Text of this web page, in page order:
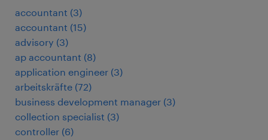
accountant (3)
accountant (15)
advisory (3)
ap accountant (8)
application engineer (3)
arbeitskräfte (72)
business development manager (3)
collection specialist (3)
controller (6)